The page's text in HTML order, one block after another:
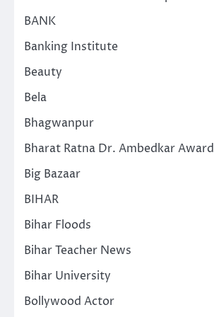
BANK
Banking Institute
Beauty
Bela
Bhagwanpur
Bharat Ratna Dr. Ambedkar Award
Big Bazaar
BIHAR
Bihar Floods
Bihar Teacher News
Bihar University
Bollywood Actor